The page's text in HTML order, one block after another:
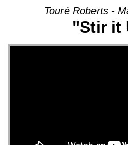
Touré Roberts -
"Stir it